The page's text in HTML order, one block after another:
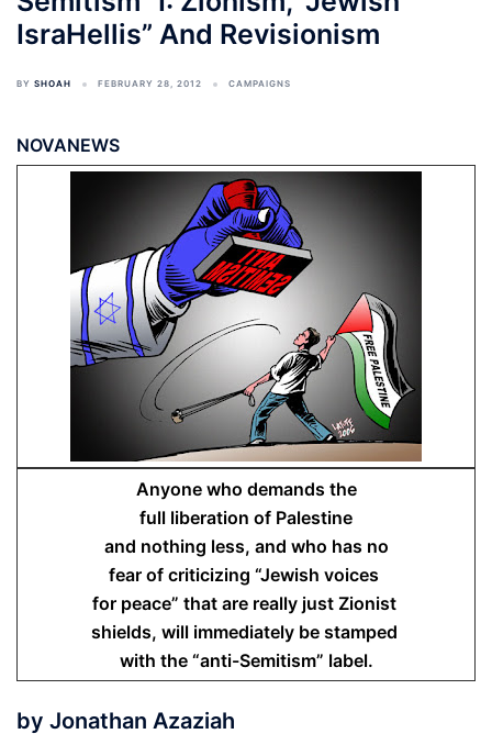
IsraHellis” And Revisionism
BY SHOAH FEBRUARY 28, 2012 CAMPAIGNS
NOVANEWS
Anyone who demands the
full liberation of Palestine
and nothing less, and who has no
fear of criticizing “Jewish voices
for peace” that are really just Zionist
shields, will immediately be stamped
with the “anti-Semitism” label.
by Jonathan Azaziah